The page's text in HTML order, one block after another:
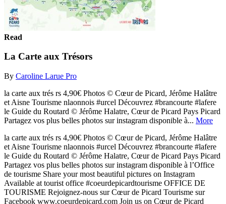
Read
La Carte aux Trésors
By Caroline Larue Pro
la carte aux trés rs 4,90€ Photos © Cœur de Picard, Jérôme Halâtre
et Aisne Tourisme nlaonnois #urcel Découvrez #brancourte #lafere
le Guide du Routard © Jérôme Halatre, Cœur de Picard Pays Picard
Partagez vos plus belles photos sur instagram disponible à... More
la carte aux trés rs 4,90€ Photos © Cœur de Picard, Jérôme Halâtre
et Aisne Tourisme nlaonnois #urcel Découvrez #brancourte #lafere
le Guide du Routard © Jérôme Halatre, Cœur de Picard Pays Picard
Partagez vos plus belles photos sur instagram disponible à l’Office
de tourisme Share your most beautiful pictures on Instagram
Available at tourist office #coeurdepicardtourisme OFFICE DE
TOURISME Rejoignez-nous sur Cœur de Picard Tourisme sur
Facebook www.coeurdepicard.com Join us on Cœur de Picard